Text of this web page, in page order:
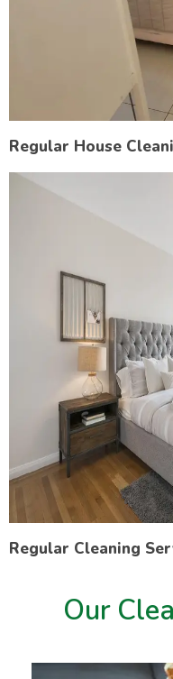
Regular House
Regular Cleaning
Our